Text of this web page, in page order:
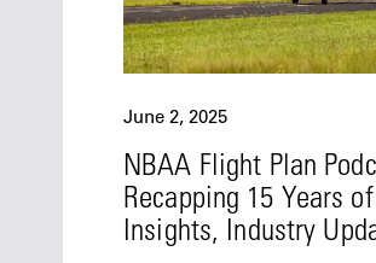
June 2, 2025
NBAA Flight Plan
Recapping 15 Years
Insights, Industry